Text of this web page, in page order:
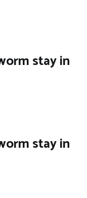
stay in
stay in